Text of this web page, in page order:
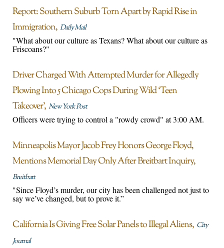
Report: Southern Suburb Torn Apart by Rapid Rise in
Immigration Daily Mail
"What about our culture as Texans? What about our culture as
Friscoans?"
Driver Charged With Attempted Murder for Allegedly
Plowing Into 5 Chicago Cops During Wild ‘Teen
Takeover’ New York Post
Officers were trying to control a "rowdy crowd" at 3:00 AM.
Minneapolis Mayor Jacob Frey Honors George Floyd,
Mentions Memorial Day Only After Breitbart Inquiry
Breitbart
"Since Floyd’s murder, our city has been challenged not just to
say we’ve changed, but to prove it.”
California Is Giving Free Solar Panels to Illegal Aliens City
Journal